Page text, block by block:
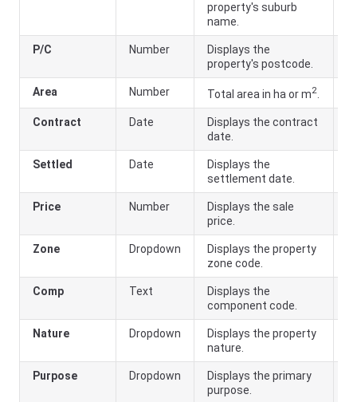
property's suburb
name.
P/C Number
Displays the
property's postcode.
Area Number Total area in ha or m2
Contract Date
Displays the contract
date.
Settled Date
Displays the
settlement date.
Price Number
Displays the sale
price.
Zone Dropdown
Displays the property
zone code.
Comp Text
Displays the
component code.
Nature Dropdown
Displays the property
nature.
Purpose Dropdown
Displays the primary
purpose.